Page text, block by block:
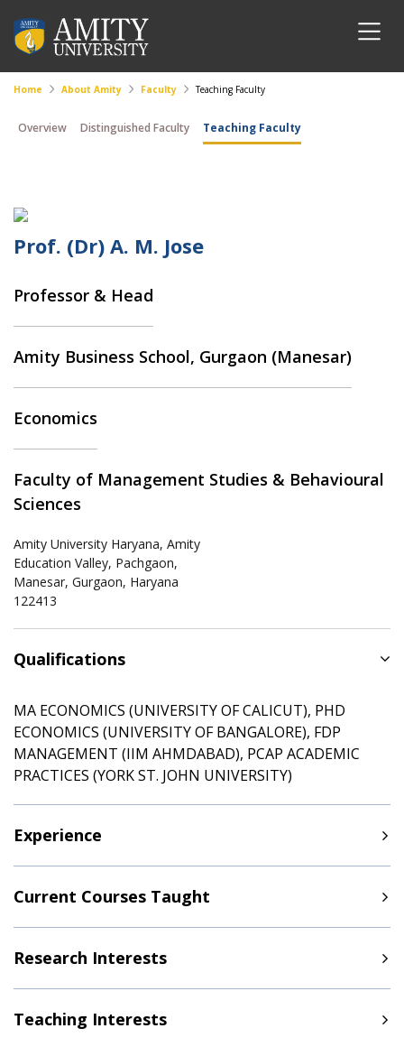
Home About Amity Faculty Teaching Faculty
Overview Distinguished Faculty Teaching Faculty
Prof. (Dr) A. M. Jose
Professor & Head
Amity Business School, Gurgaon (Manesar)
Economics
Faculty of Management Studies & Behavioural
Sciences
Amity University Haryana, Amity
Education Valley, Pachgaon,
Manesar, Gurgaon, Haryana
122413
Qualifications
MA ECONOMICS (UNIVERSITY OF CALICUT), PHD
ECONOMICS (UNIVERSITY OF BANGALORE), FDP
MANAGEMENT (IIM AHMDABAD), PCAP ACADEMIC
PRACTICES (YORK ST. JOHN UNIVERSITY)
Experience
Current Courses Taught
Research Interests
Teaching Interests